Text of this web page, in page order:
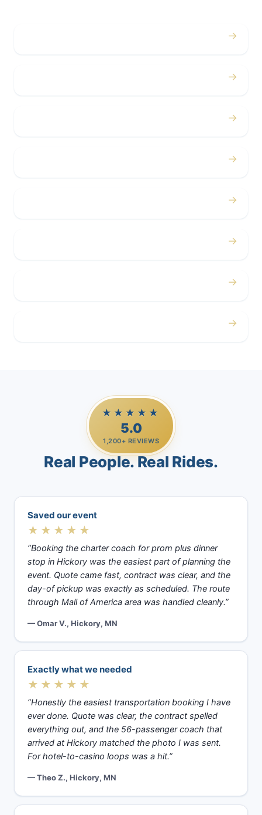
→
→
→
→
→
→
→
→
★★★★★
5.0
1,200+ REVIEWS
Real People. Real Rides.
Saved our event
★★★★★
“Booking the charter coach for prom plus dinner
stop in Hickory was the easiest part of planning the
event. Quote came fast, contract was clear, and the
day-of pickup was exactly as scheduled. The route
through Mall of America area was handled cleanly.”
— Omar V., Hickory, MN
Exactly what we needed
★★★★★
“Honestly the easiest transportation booking I have
ever done. Quote was clear, the contract spelled
everything out, and the 56-passenger coach that
arrived at Hickory matched the photo I was sent.
For hotel-to-casino loops was a hit.”
— Theo Z., Hickory, MN